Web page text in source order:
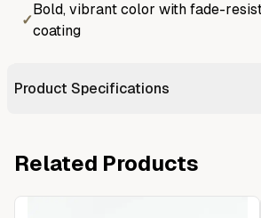
✓
Bold, vibrant color with fade-
coating
Product Specifications
Related Products